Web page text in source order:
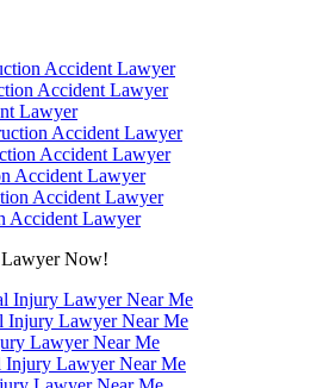
Accident Lawyer
Accident Lawyer
Lawyer
Accident Lawyer
Accident Lawyer
Accident Lawyer
Accident Lawyer
Accident Lawyer
Lawyer Now!
Injury Lawyer Near Me
Injury Lawyer Near Me
Lawyer Near Me
Injury Lawyer Near Me